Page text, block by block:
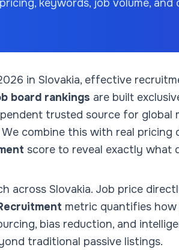
keywords, job volume, and
in Slovakia, effective
board rankings are built
trusted source for global
combine this with real pricing
score to reveal exactly what
across Slovakia. Job price
metric quantifies
bias reduction, and
traditional passive listings.